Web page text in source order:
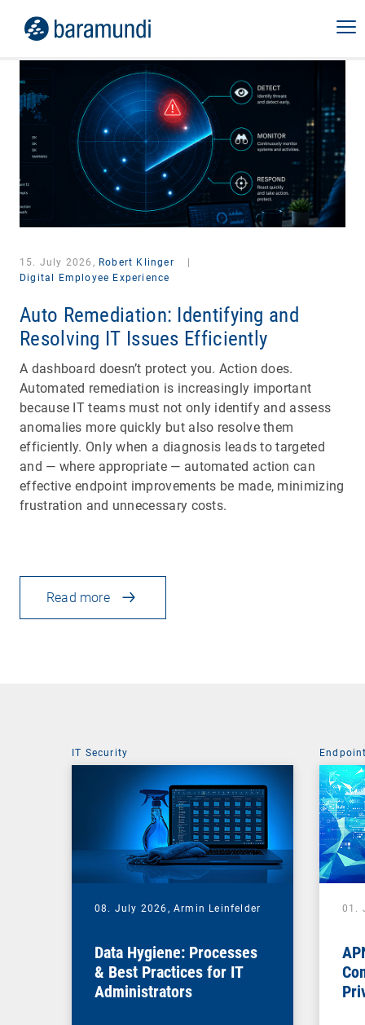
15. July 2026, Robert Klinger
Digital Employee Experience
Auto Remediation: Identifying and
Resolving IT Issues Efficiently
A dashboard doesn’t protect you. Action does.
Automated remediation is increasingly important
because IT teams must not only identify and assess
anomalies more quickly but also resolve them
efficiently. Only when a diagnosis leads to targeted
and — where appropriate — automated action can
effective endpoint improvements be made, minimizing
frustration and unnecessary costs.
Read more
IT Security
08. July 2026, Armin Leinfelder
Data Hygiene: Processes
& Best Practices for IT
Administrators
01.